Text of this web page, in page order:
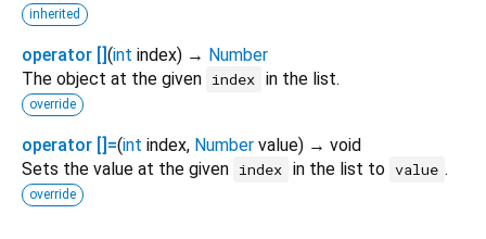
inherited
operator [](int index) → Number
The object at the given index in the list.
override
operator []=(int index, Number value) → void
Sets the value at the given index in the list to value .
override